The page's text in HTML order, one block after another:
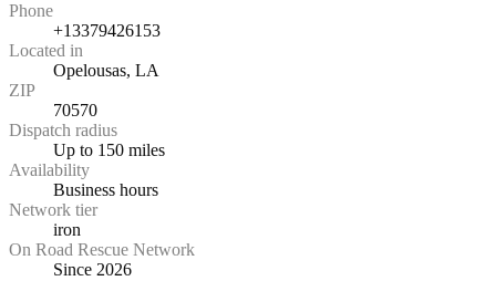
Phone
+13379426153
Located in
Opelousas, LA
ZIP
70570
Dispatch radius
Up to 150 miles
Availability
Business hours
Network tier
iron
On Road Rescue Network
Since 2026